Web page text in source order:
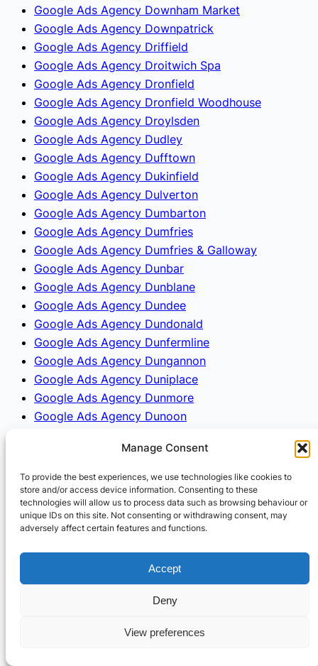
Manage Consent
To provide the best experiences, we use technologies like cookies to
store and/or access device information. Consenting to these
technologies will allow us to process data such as browsing behaviour or
unique IDs on this site. Not consenting or withdrawing consent, may
adversely affect certain features and functions.
Accept
Deny
View preferences
Google Ads Agency Downham Market
Google Ads Agency Downpatrick
Google Ads Agency Driffield
Google Ads Agency Droitwich Spa
Google Ads Agency Dronfield
Google Ads Agency Dronfield Woodhouse
Google Ads Agency Droylsden
Google Ads Agency Dudley
Google Ads Agency Dufftown
Google Ads Agency Dukinfield
Google Ads Agency Dulverton
Google Ads Agency Dumbarton
Google Ads Agency Dumfries
Google Ads Agency Dumfries & Galloway
Google Ads Agency Dunbar
Google Ads Agency Dunblane
Google Ads Agency Dundee
Google Ads Agency Dundonald
Google Ads Agency Dunfermline
Google Ads Agency Dungannon
Google Ads Agency Duniplace
Google Ads Agency Dunmore
Google Ads Agency Dunoon
Google Ads Agency Dunstable
Google Ads Agency Dunston
Google Ads Agency Dunwich
Google Ads Agency Durham
Google Ads Agency Dursley
Google Ads Agency Eaglescliffe
Google Ads Agency Ealing
Google Ads Agency Earl Shilton
Google Ads Agency Earley